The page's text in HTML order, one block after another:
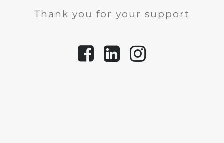
Thank you for your support